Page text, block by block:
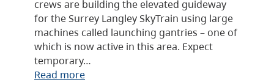
crews are building the elevated guideway
for the Surrey Langley SkyTrain using large
machines called launching gantries – one of
which is now active in this area. Expect
temporary…
Read more